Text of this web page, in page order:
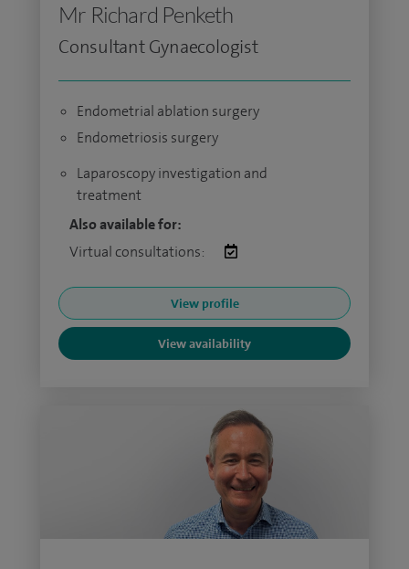
Mr Richard Penketh
Consultant Gynaecologist
Endometrial ablation surgery
Endometriosis surgery
Laparoscopy investigation and
treatment
Also available for:
Virtual consultations:
View profile
View availability